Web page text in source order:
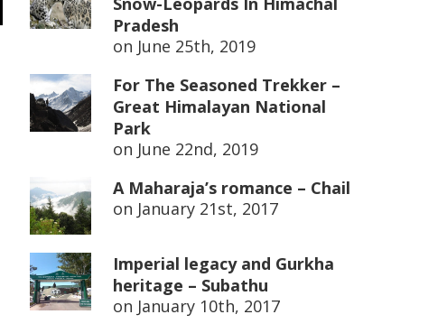
Pradesh
on June 25th, 2019
For The Seasoned Trekker –
Great Himalayan National
Park
on June 22nd, 2019
A Maharaja’s romance – Chail
on January 21st, 2017
Imperial legacy and Gurkha
heritage – Subathu
on January 10th, 2017